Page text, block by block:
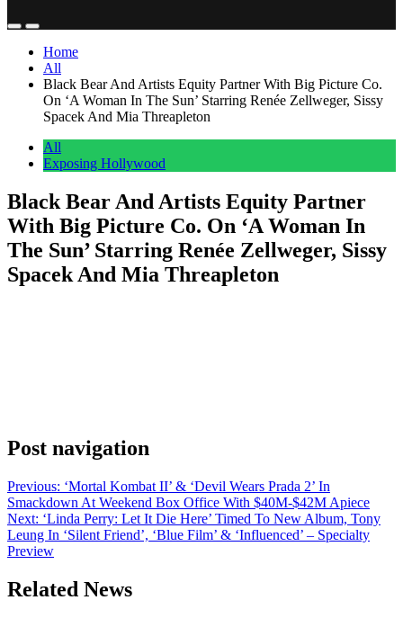
Home
All
Black Bear And Artists Equity Partner With Big Picture Co.
On ‘A Woman In The Sun’ Starring Renée Zellweger, Sissy
Spacek And Mia Threapleton
All
Exposing Hollywood
Black Bear And Artists Equity Partner
With Big Picture Co. On ‘A Woman In
The Sun’ Starring Renée Zellweger, Sissy
Spacek And Mia Threapleton
Post navigation
Previous: ‘Mortal Kombat II’ & ‘Devil Wears Prada 2’ In
Smackdown At Weekend Box Office With $40M-$42M Apiece
Next: ‘Linda Perry: Let It Die Here’ Timed To New Album, Tony
Leung In ‘Silent Friend’, ‘Blue Film’ & ‘Influenced’ – Specialty
Preview
Related News